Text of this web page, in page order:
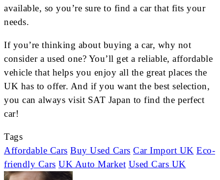
available, so you’re sure to find a car that fits your
needs.
If you’re thinking about buying a car, why not
consider a used one? You’ll get a reliable, affordable
vehicle that helps you enjoy all the great places the
UK has to offer. And if you want the best selection,
you can always visit SAT Japan to find the perfect
car!
Tags
Affordable Cars Buy Used Cars Car Import UK Eco-
friendly Cars UK Auto Market Used Cars UK